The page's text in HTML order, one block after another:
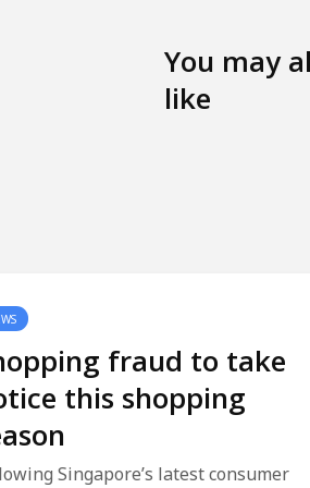
You may
like
fraud to take
this shopping
Singapore’s latest consumer